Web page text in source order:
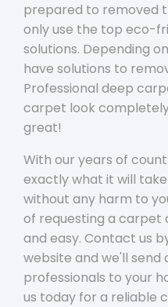
prepared to removed
only use the top eco-
solutions. Depending
have solutions to
Professional deep
carpet look
great!
With our years of
exactly what it will
without any harm to
of requesting a carpet
and easy. Contact us
website and we'll send
professionals to your
us today for a reliable